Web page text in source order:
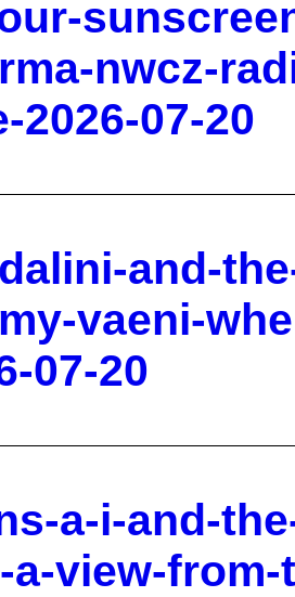
nwcz-
2026-07-20
and-
vaeni-
07-20
a-i-and-
a-view-from-